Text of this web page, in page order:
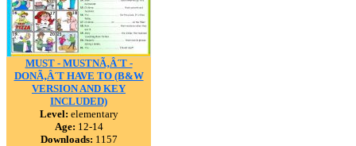
MUST - MUSTNÃ‚Â´T -
DONÃ‚Â´T HAVE TO (B&W
VERSION AND KEY
INCLUDED)
Level: elementary
Age: 12-14
Downloads: 1157